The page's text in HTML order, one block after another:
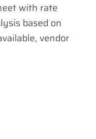
with rate
based on
vendor